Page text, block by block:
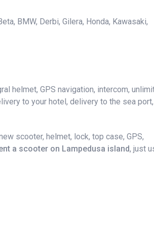
BMW, Derbi, Gilera, Honda, Kawasaki,
helmet, GPS navigation, intercom,
to your hotel, delivery to the sea port,
scooter, helmet, lock, top case, GPS,
a scooter on Lampedusa island, just